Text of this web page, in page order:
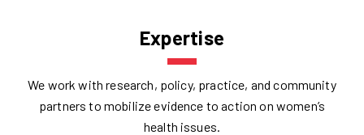
Expertise
We work with research, policy, practice, and community
partners to mobilize evidence to action on women’s
health issues.